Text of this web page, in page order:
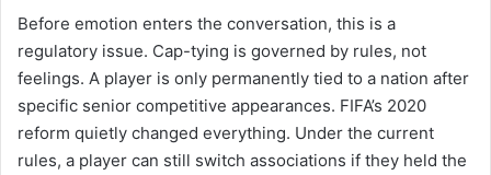
Before emotion enters the conversation, this is a
regulatory issue. Cap-tying is governed by rules, not
feelings. A player is only permanently tied to a nation after
specific senior competitive appearances. FIFA’s 2020
reform quietly changed everything. Under the current
rules, a player can still switch associations if they held the